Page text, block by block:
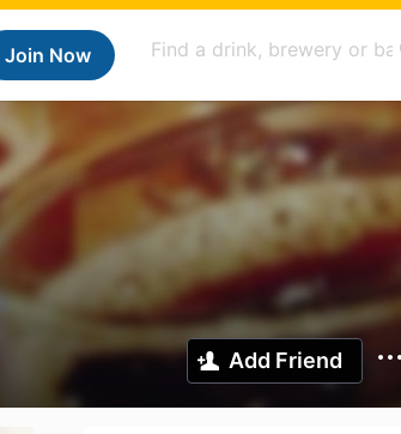
Join Now
Add Friend